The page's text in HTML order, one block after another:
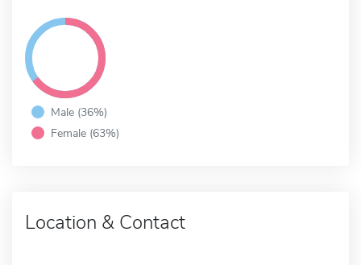
Male (36%)
Female (63%)
Location & Contact